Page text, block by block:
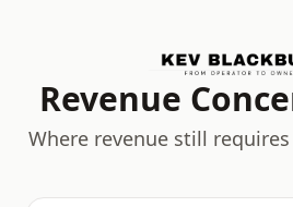
Revenue
Where revenue still